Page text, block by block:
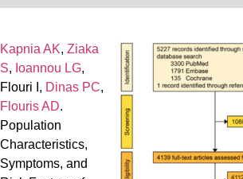
Kapnia AK, Ziaka
S, Ioannou LG,
Flouri I, Dinas PC,
Flouris AD.
Population
Characteristics,
Symptoms, and